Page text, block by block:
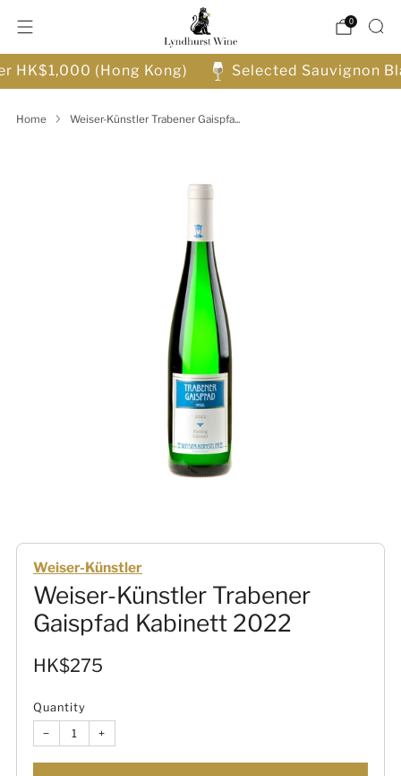
0
HK$1,000 (Hong Kong) Selected Sauvignon
Home Weiser-Künstler Trabener Gaispfa...
Weiser-Künstler
Weiser-Künstler Trabener
Gaispfad Kabinett 2022
Sale
HK$275
Quantity
− +